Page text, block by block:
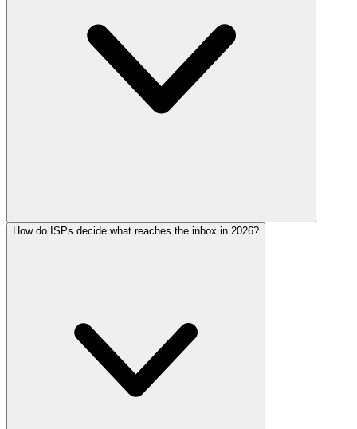
How do ISPs decide what reaches the inbox in 2026?